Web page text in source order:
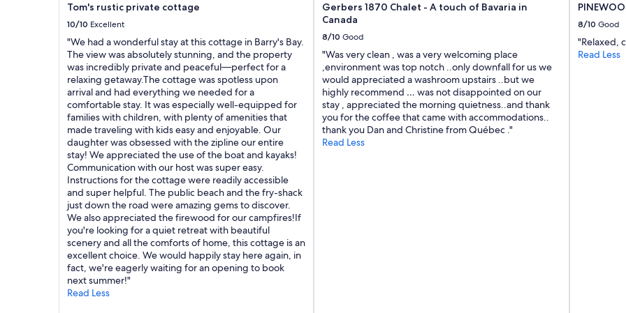
Tom's rustic private cottage
10/10 Excellent
"We had a wonderful stay at this cottage in Barry's Bay.
The view was absolutely stunning, and the property
was incredibly private and peaceful—perfect for a
relaxing getaway.The cottage was spotless upon
arrival and had everything we needed for a
comfortable stay. It was especially well-equipped for
families with children, with plenty of amenities that
made traveling with kids easy and enjoyable. Our
daughter was obsessed with the zipline our entire
stay! We appreciated the use of the boat and kayaks!
Communication with our host was super easy.
Instructions for the cottage were readily accessible
and super helpful. The public beach and the fry-shack
just down the road were amazing gems to discover.
We also appreciated the firewood for our campfires!If
you're looking for a quiet retreat with beautiful
scenery and all the comforts of home, this cottage is an
excellent choice. We would happily stay here again, in
fact, we're eagerly waiting for an opening to book
next summer!"
Read Less
Gerbers 1870 Chalet - A touch of Bavaria in
Canada
8/10 Good
"Was very clean , was a very welcoming place
,environment was top notch ..only downfall for us we
would appreciated a washroom upstairs ..but we
highly recommend … was not disappointed on our
stay , appreciated the morning quietness..and thank
you for the coffee that came with accommodations..
thank you Dan and Christine from Québec ."
Read Less
8/10 Good
"Relaxed,
Read Less